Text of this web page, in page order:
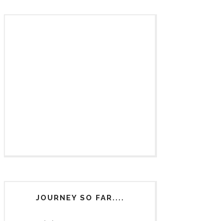
JOURNEY SO FAR....